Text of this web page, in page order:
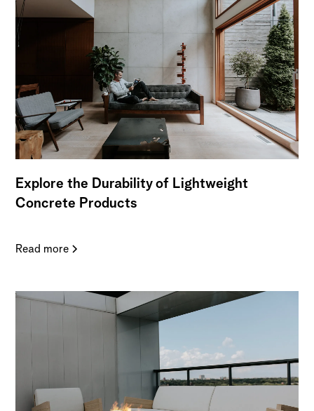
Explore the Durability of Lightweight
Concrete Products
Read more